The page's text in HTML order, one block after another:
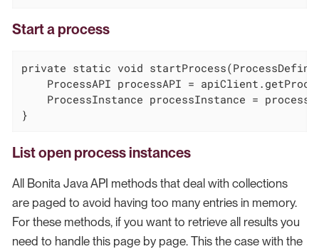
Start a process
private static void
ProcessAPI processAPI =
ProcessInstance processInstance =
}
List open process instances
All Bonita Java API methods that deal with collections
are paged to avoid having too many entries in memory.
For these methods, if you want to retrieve all results you
need to handle this page by page. This the case with the